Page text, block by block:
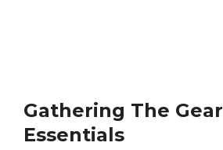
Gathering The Gear
Essentials